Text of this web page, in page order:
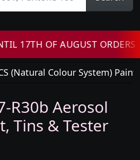
OF AUGUST ORDERS WILL
(Natural Colour System) Paint
R30b Aerosol
Tins & Tester